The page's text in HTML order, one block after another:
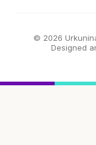
© 2026
Designed